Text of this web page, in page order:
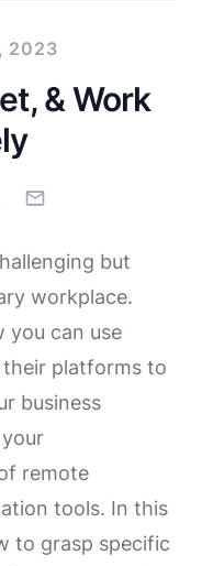
2023
& Work
but
workplace.
you can use
platforms to
business
remote
tools. In this
to grasp specific